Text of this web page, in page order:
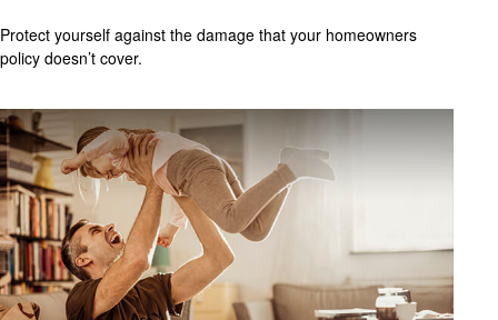
Protect yourself against the damage that your homeowners
policy doesn’t cover.